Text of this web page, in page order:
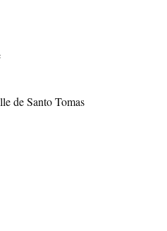
de Santo Tomas